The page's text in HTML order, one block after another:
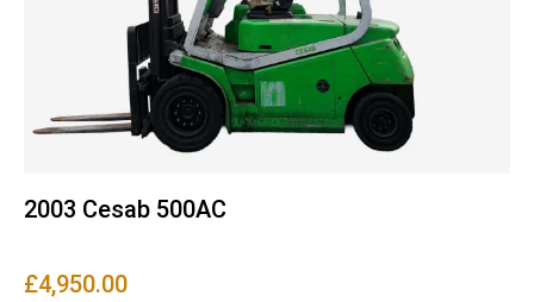
2003 Cesab 500AC
£4,950.00